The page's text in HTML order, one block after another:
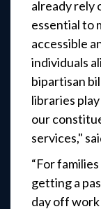
already rely
essential to
accessible
individuals
bipartisan
libraries
our
services,"
“For
getting a
day off work